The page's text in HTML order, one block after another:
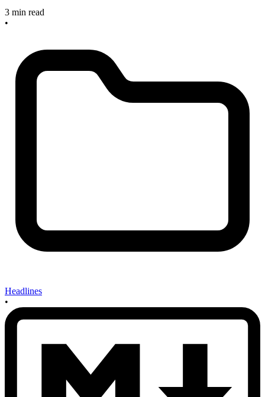
3 min read
•
Headlines
•